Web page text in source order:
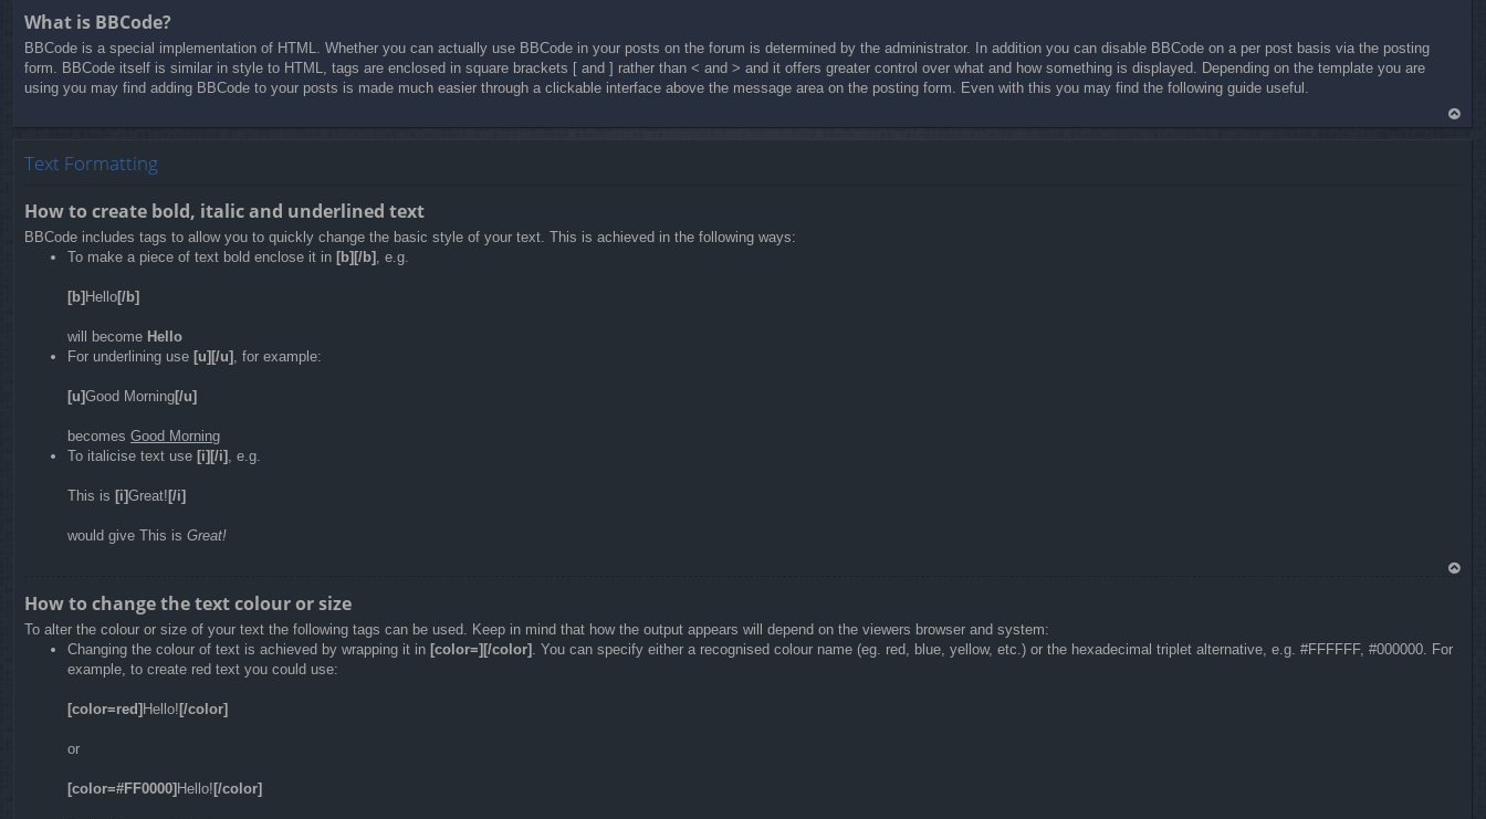
What is BBCode?
BBCode is a special implementation of HTML. Whether you can actually use BBCode in your posts on the forum is determined by the administrator. In addition you can disable BBCode on a per post basis via the posting
form. BBCode itself is similar in style to HTML, tags are enclosed in square brackets [ and ] rather than < and > and it offers greater control over what and how something is displayed. Depending on the template you are
using you may find adding BBCode to your posts is made much easier through a clickable interface above the message area on the posting form. Even with this you may find the following guide useful.
Text Formatting
How to create bold, italic and underlined text
BBCode includes tags to allow you to quickly change the basic style of your text. This is achieved in the following ways:
To make a piece of text bold enclose it in [b][/b] , e.g.
[b] Hello[/b]
will become Hello
For underlining use [u][/u] , for example:
[u]Good Morning[/u]
becomes Good Morning
To italicise text use [i][/i] , e.g.
This is [i]Great! [/i]
would give This is Great!
How to change the text colour or size
To alter the colour or size of your text the following tags can be used. Keep in mind that how the output appears will depend on the viewers browser and system:
Changing the colour of text is achieved by wrapping it in [color=][/color] . You can specify either a recognised colour name (eg. red, blue, yellow, etc.) or the hexadecimal triplet alternative, e.g. #FFFFFF, #000000. For
example, to create red text you could use:
[color=red] Hello! [/color]
or
[color=#FF0000] Hello! [/color]